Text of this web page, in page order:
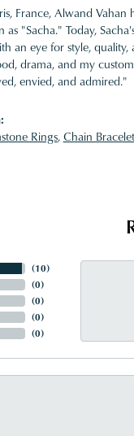
France, Alwand
as "Sacha." Today,
an eye for style,
drama, and my
envied, and admired."
Rings,Chain
(10)
(0)
(0)
(0)
(0)